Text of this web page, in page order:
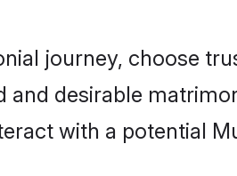
journey, choose
desirable
with a potential